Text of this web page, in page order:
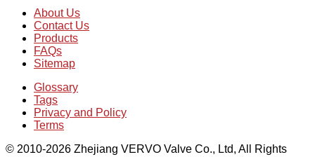
About Us
Contact Us
Products
FAQs
Sitemap
Glossary
Tags
Privacy and Policy
Terms
© 2010-2026 Zhejiang VERVO Valve Co., Ltd, All Rights